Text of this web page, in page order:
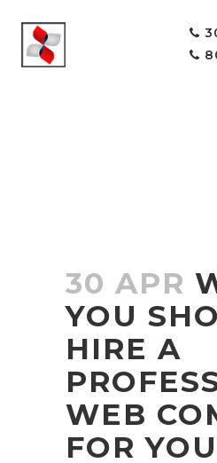
30 APR
YOU
HIRE A
WEB
FOR